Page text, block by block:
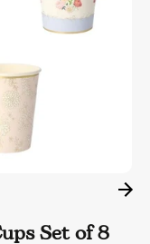
Set of 8